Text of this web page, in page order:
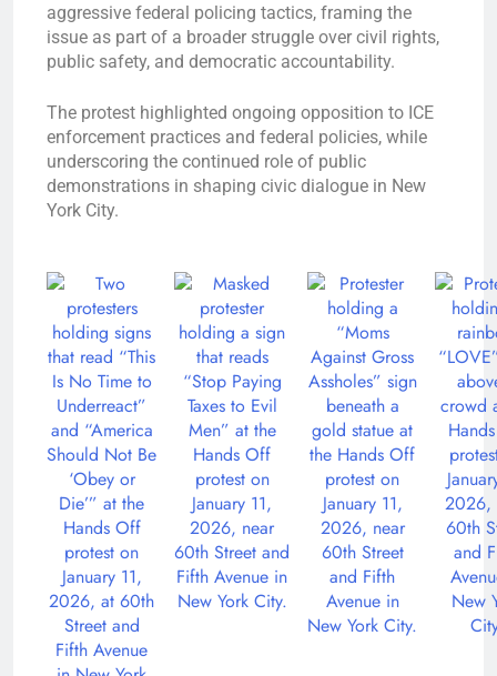
aggressive federal policing tactics, framing the
issue as part of a broader struggle over civil rights,
public safety, and democratic accountability.
The protest highlighted ongoing opposition to ICE
enforcement practices and federal policies, while
underscoring the continued role of public
demonstrations in shaping civic dialogue in New
York City.